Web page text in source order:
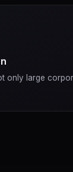
only large